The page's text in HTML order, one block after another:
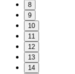
8
9
10
11
12
13
14